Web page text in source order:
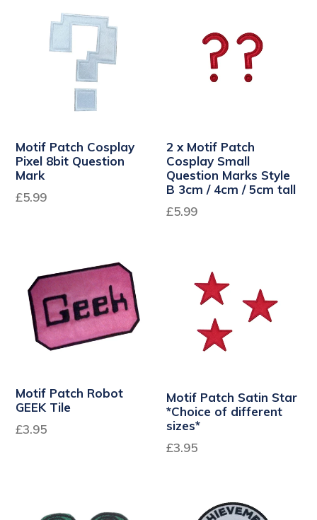
Motif Patch Cosplay
Pixel 8bit Question
Mark
£5.99
2 x Motif Patch
Cosplay Small
Question Marks Style
B 3cm / 4cm / 5cm tall
Regular
£5.99
Motif Patch Robot
GEEK Tile
Regular
£3.95
Motif Patch Satin Star
*Choice of different
sizes*
£3.95